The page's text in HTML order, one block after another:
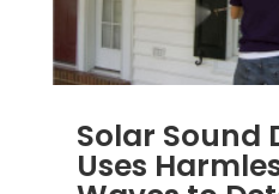
Solar Sound
Uses